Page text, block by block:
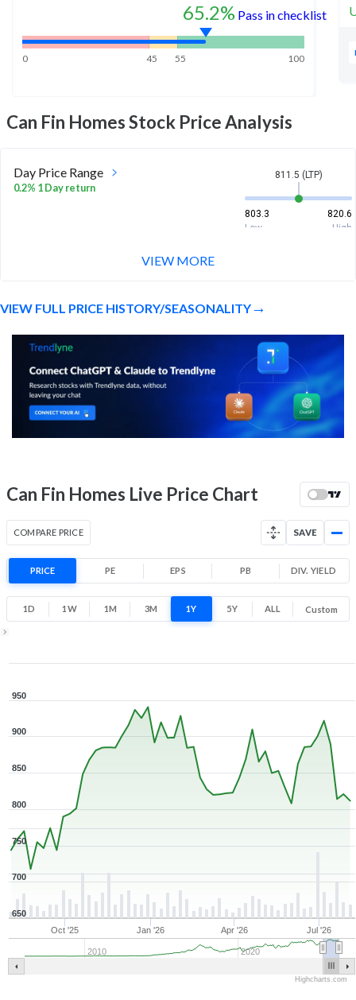
65.2% Pass in checklist
0 45 55 100
Can Fin HomesStock Price Analysis
Day Price Range
0.2% 1 Day return
811.5 (LTP)
803.3
820.6
Low
High
803.3
Month Price Range
-9.8% 1 Month return
811.5 (LTP)
799
940.8
Low
708.6
971.5
High
VIEW MORE
VIEW FULL PRICE HISTORY/SEASONALITY
Can Fin Homes Live Price Chart
COMPARE PRICE SAVE
PRICE PE EPS PB DIV. YIELD
1D 1W 1M 3M 1Y 5Y ALL Custom
Oct '25 Jan '26 Apr '26 Jul '26
2010 2020
650
700
750
800
850
900
950
Highcharts.com